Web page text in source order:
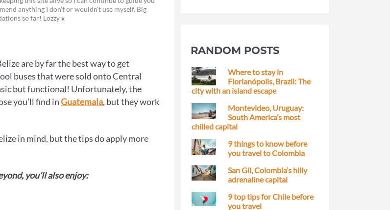
m
a
o
p
n
k
anything I don’t or wouldn’t use myself. Big
so far! Lozzy x
are by far the best way to get
buses that were sold onto Central
but functional! Unfortunately, the
you’ll find inGuatemala, but they work
in mind, but the tips do apply more
you’ll also enjoy:
RANDOM POSTS
Where to stay in
Florianópolis, Brazil: The
city with an island escape
Montevideo, Uruguay:
South America’s most
chilled capital
9 things to know before
you travel to Colombia
San Gil, Colombia’s hilly
adrenaline capital
9 top tips for Chile before
you travel